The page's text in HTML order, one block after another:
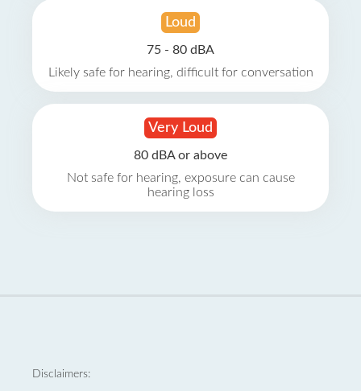
Loud
75 - 80 dBA
Likely safe for hearing, difficult for conversation
Very Loud
80 dBA or above
Not safe for hearing, exposure can cause
hearing loss
Disclaimers: